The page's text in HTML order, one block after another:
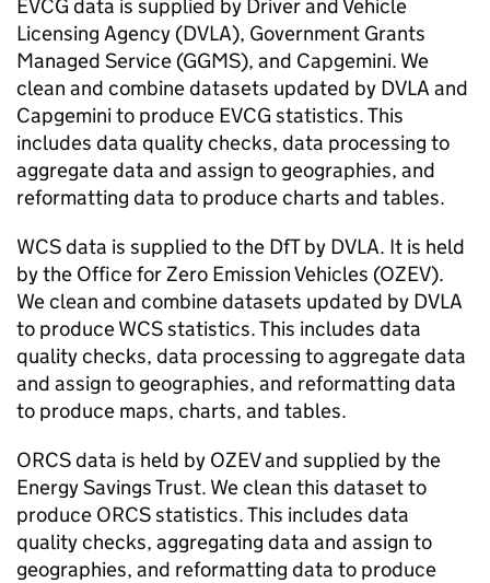
EVCG data is supplied by Driver and Vehicle
Licensing Agency (DVLA), Government Grants
Managed Service (GGMS), and Capgemini. We
clean and combine datasets updated by DVLA and
Capgemini to produce EVCG statistics. This
includes data quality checks, data processing to
aggregate data and assign to geographies, and
reformatting data to produce charts and tables.
WCSdata is supplied to the DfTby DVLA. It is held
by the Office for Zero Emission Vehicles (OZEV).
We clean and combine datasets updated by DVLA
to produceWCSstatistics. This includes data
quality checks, data processing to aggregate data
and assign to geographies, and reformatting data
to produce maps, charts, and tables.
ORCSdata is held by OZEVand supplied by the
Energy Savings Trust. We clean this dataset to
produce ORCSstatistics. This includes data
quality checks, aggregating data and assign to
geographies, and reformatting data to produce